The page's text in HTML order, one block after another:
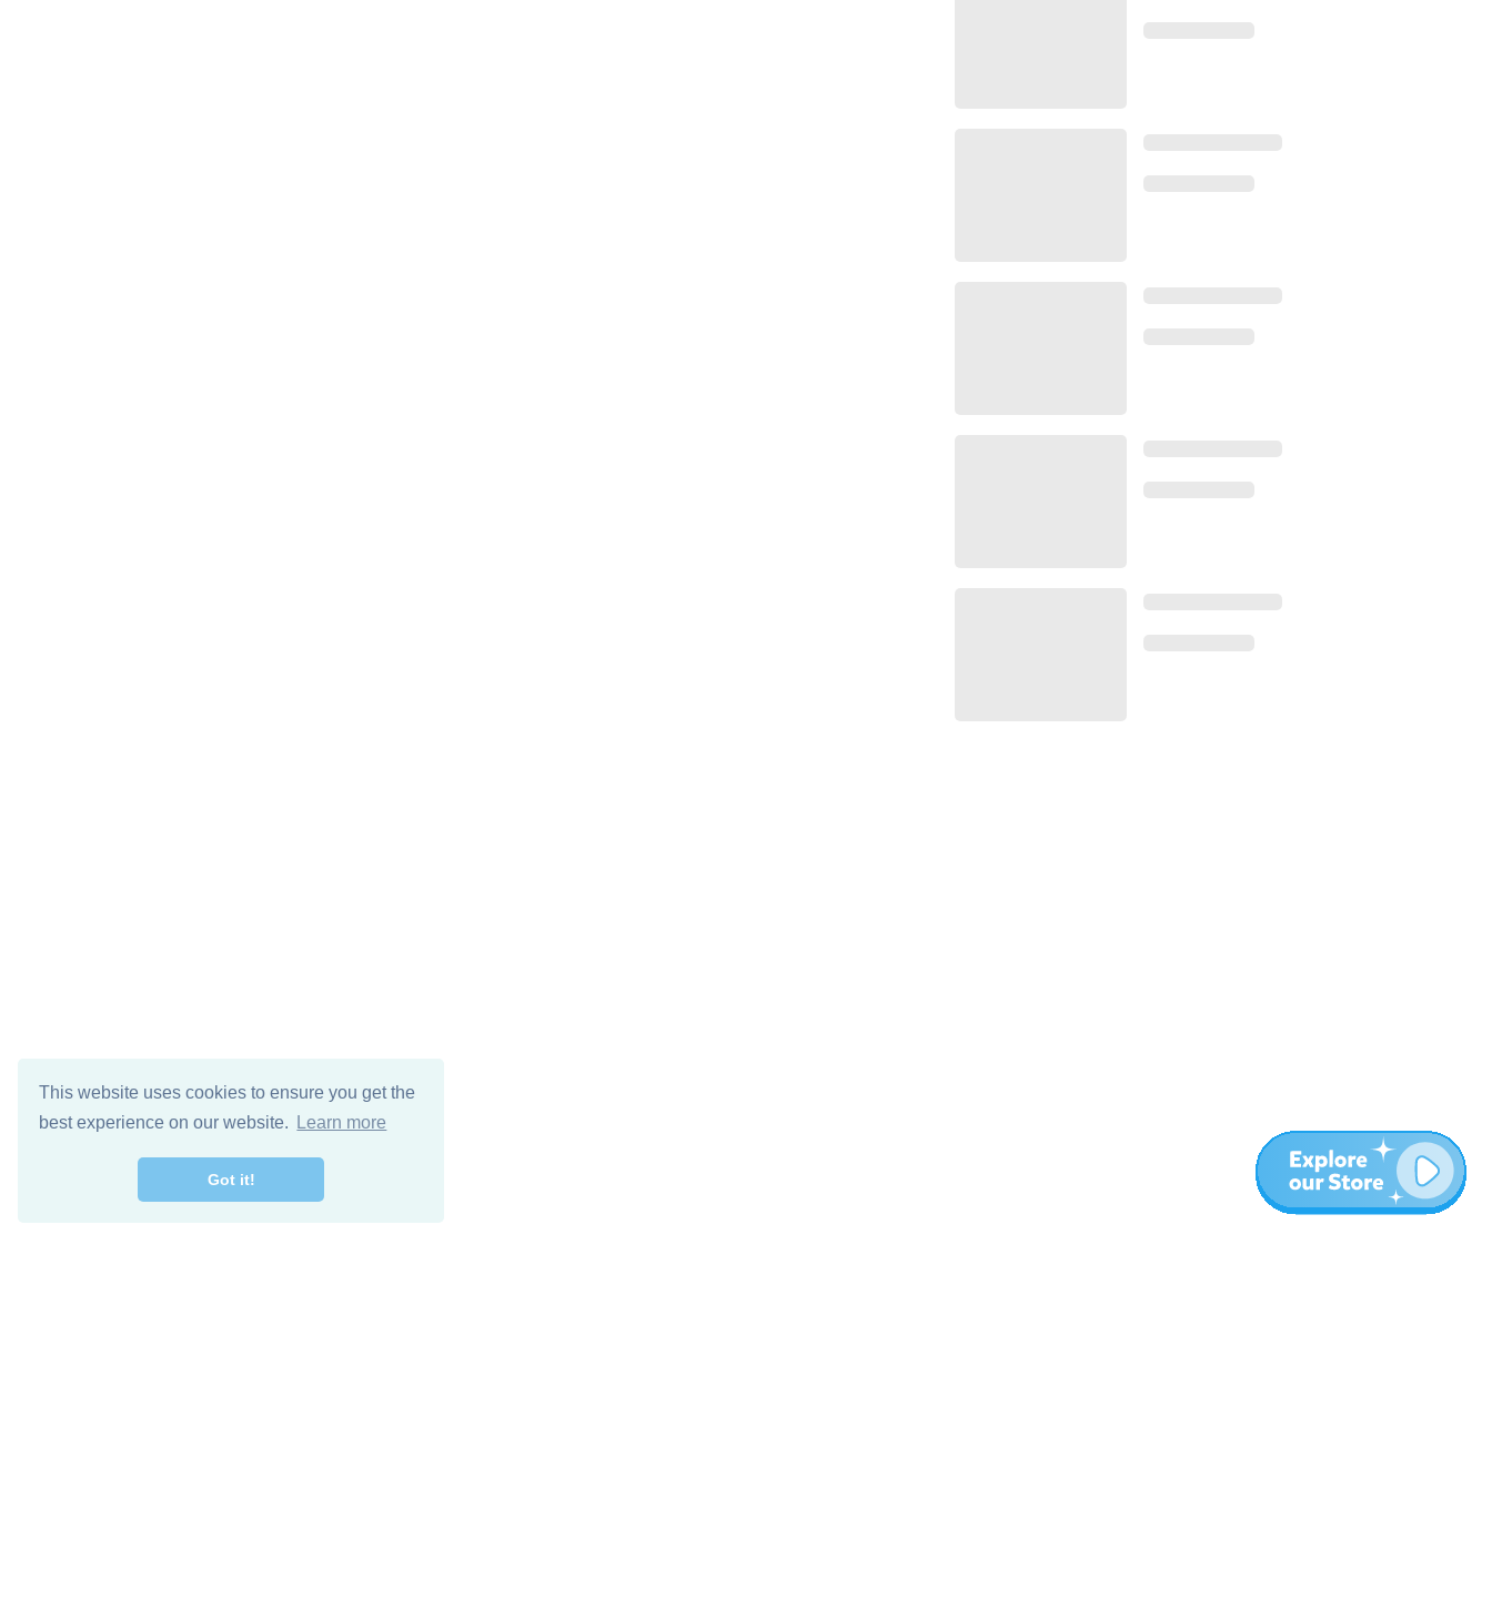
This website uses cookies to ensure you get the
best experience on our website.
Learn more
Got it!